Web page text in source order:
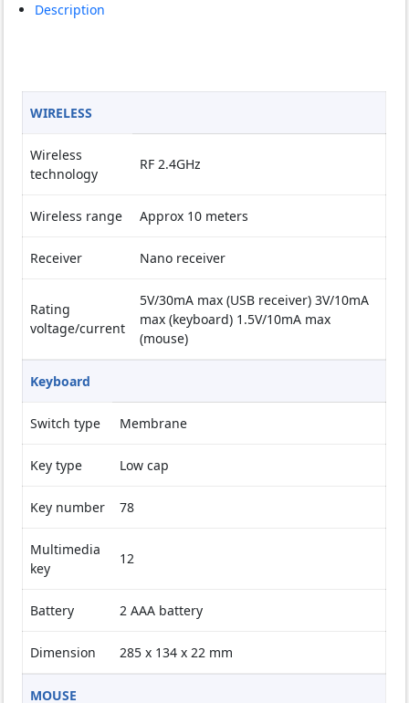
Description
WIRELESS
Wireless
technology
RF 2.4GHz
Wireless range Approx 10 meters
Receiver Nano receiver
Rating
voltage/current
5V/30mA max (USB receiver) 3V/10mA
max (keyboard) 1.5V/10mA max
(mouse)
Keyboard
Switch type Membrane
Key type Low cap
Key number 78
Multimedia
key
12
Battery 2 AAA battery
Dimension 285 x 134 x 22 mm
MOUSE